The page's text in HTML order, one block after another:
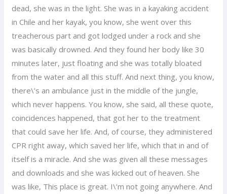
dead, she was in the light. She was in a kayaking accident
in Chile and her kayak, you know, she went over this
treacherous part and got lodged under a rock and she
was basically drowned. And they found her body like 30
minutes later, just floating and she was totally bloated
from the water and all this stuff. And next thing, you know,
there\’s an ambulance just in the middle of the jungle,
which never happens. You know, she said, all these quote,
coincidences happened, that got her to the treatment
that could save her life. And, of course, they administered
CPR right away, which saved her life, which that in and of
itself is a miracle. And she was given all these messages
and downloads and she was kicked out of heaven. She
was like, This place is great. I\’m not going anywhere. And